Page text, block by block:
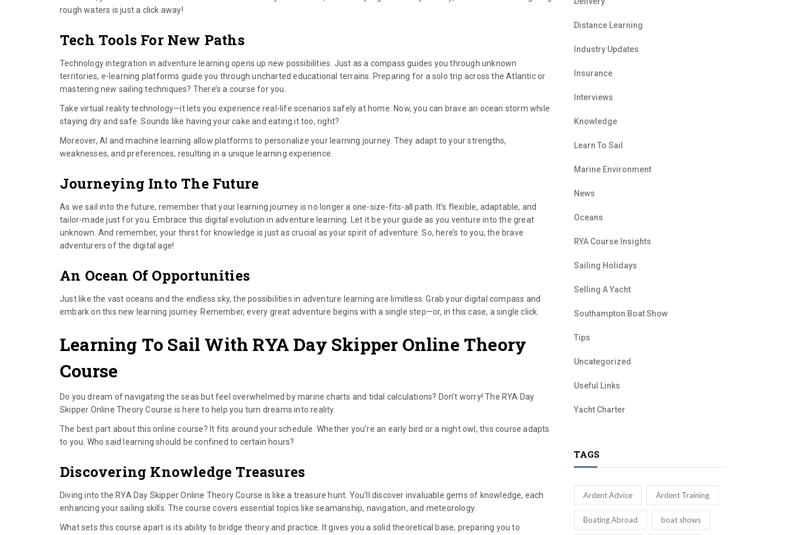
rough waters is just a click away!
Tech Tools For New Paths
Technology integration in adventure learning opens up new possibilities. Just as a compass guides you through unknown
territories, e-learning platforms guide you through uncharted educational terrains. Preparing for a solo trip across the Atlantic or
mastering new sailing techniques? There’s a course for you.
Take virtual reality technology—it lets you experience real-life scenarios safely at home. Now, you can brave an ocean storm while
staying dry and safe. Sounds like having your cake and eating it too, right?
Moreover, AI and machine learning allow platforms to personalize your learning journey. They adapt to your strengths,
weaknesses, and preferences, resulting in a unique learning experience.
Journeying Into The Future
As we sail into the future, remember that your learning journey is no longer a one-size-fits-all path. It’s flexible, adaptable, and
tailor-made just for you. Embrace this digital evolution in adventure learning. Let it be your guide as you venture into the great
unknown. And remember, your thirst for knowledge is just as crucial as your spirit of adventure. So, here’s to you, the brave
adventurers of the digital age!
An Ocean Of Opportunities
Just like the vast oceans and the endless sky, the possibilities in adventure learning are limitless. Grab your digital compass and
embark on this new learning journey. Remember, every great adventure begins with a single step—or, in this case, a single click.
Learning To Sail With RYA Day Skipper Online Theory
Course
Do you dream of navigating the seas but feel overwhelmed by marine charts and tidal calculations? Don’t worry! The RYA Day
Skipper Online Theory Course is here to help you turn dreams into reality.
The best part about this online course? It fits around your schedule. Whether you’re an early bird or a night owl, this course adapts
to you. Who said learning should be confined to certain hours?
Discovering Knowledge Treasures
Diving into the RYA Day Skipper Online Theory Course is like a treasure hunt. You’ll discover invaluable gems of knowledge, each
enhancing your sailing skills. The course covers essential topics like seamanship, navigation, and meteorology.
What sets this course apart is its ability to bridge theory and practice. It gives you a solid theoretical base, preparing you to
Distance Learning
Industry Updates
Insurance
Interviews
Knowledge
Learn To Sail
Marine Environment
News
Oceans
RYA Course Insights
Sailing Holidays
Selling A Yacht
Southampton Boat Show
Tips
Uncategorized
Useful Links
Yacht Charter
TAGS
Ardent Advice Ardent Training
Boating Abroad boat shows